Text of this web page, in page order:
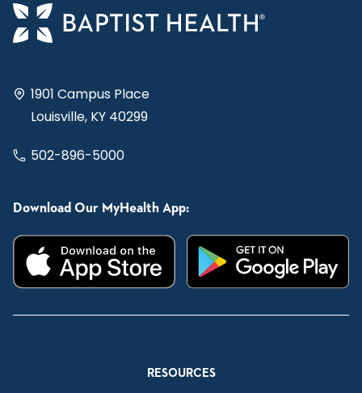
1901 Campus Place
Louisville, KY 40299
502-896-5000
Download Our MyHealth App:
RESOURCES